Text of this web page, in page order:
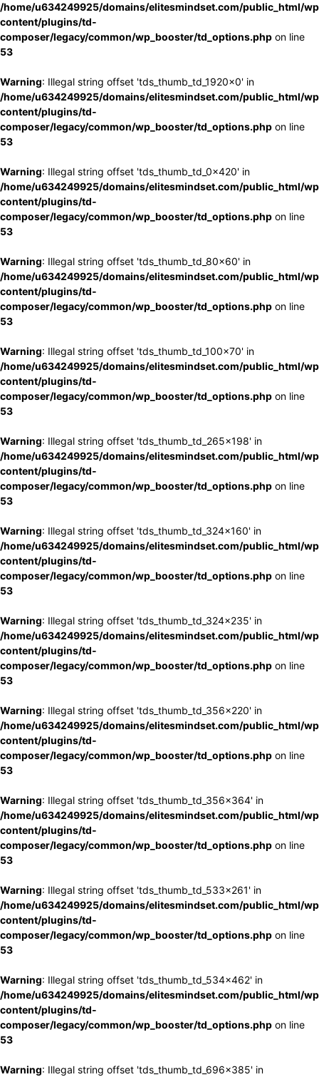
/home/u634249925/domains/elitesmindset.com/public_html/
content/plugins/td-
composer/legacy/common/wp_booster/td_options.php on line
53
Warning: Illegal string offset 'tds_thumb_td_1920x0' in
/home/u634249925/domains/elitesmindset.com/public_html/
content/plugins/td-
composer/legacy/common/wp_booster/td_options.php on line
53
Warning: Illegal string offset 'tds_thumb_td_0x420' in
/home/u634249925/domains/elitesmindset.com/public_html/
content/plugins/td-
composer/legacy/common/wp_booster/td_options.php on line
53
Warning: Illegal string offset 'tds_thumb_td_80x60' in
/home/u634249925/domains/elitesmindset.com/public_html/
content/plugins/td-
composer/legacy/common/wp_booster/td_options.php on line
53
Warning: Illegal string offset 'tds_thumb_td_100x70' in
/home/u634249925/domains/elitesmindset.com/public_html/
content/plugins/td-
composer/legacy/common/wp_booster/td_options.php on line
53
Warning: Illegal string offset 'tds_thumb_td_265x198' in
/home/u634249925/domains/elitesmindset.com/public_html/
content/plugins/td-
composer/legacy/common/wp_booster/td_options.php on line
53
Warning: Illegal string offset 'tds_thumb_td_324x160' in
/home/u634249925/domains/elitesmindset.com/public_html/
content/plugins/td-
composer/legacy/common/wp_booster/td_options.php on line
53
Warning: Illegal string offset 'tds_thumb_td_324x235' in
/home/u634249925/domains/elitesmindset.com/public_html/
content/plugins/td-
composer/legacy/common/wp_booster/td_options.php on line
53
Warning: Illegal string offset 'tds_thumb_td_356x220' in
/home/u634249925/domains/elitesmindset.com/public_html/
content/plugins/td-
composer/legacy/common/wp_booster/td_options.php on line
53
Warning: Illegal string offset 'tds_thumb_td_356x364' in
/home/u634249925/domains/elitesmindset.com/public_html/
content/plugins/td-
composer/legacy/common/wp_booster/td_options.php on line
53
Warning: Illegal string offset 'tds_thumb_td_533x261' in
/home/u634249925/domains/elitesmindset.com/public_html/
content/plugins/td-
composer/legacy/common/wp_booster/td_options.php on line
53
Warning: Illegal string offset 'tds_thumb_td_534x462' in
/home/u634249925/domains/elitesmindset.com/public_html/
content/plugins/td-
composer/legacy/common/wp_booster/td_options.php on line
53
Warning: Illegal string offset 'tds_thumb_td_696x385' in